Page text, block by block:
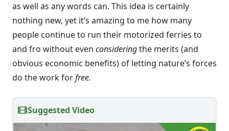
as well as any words can. This idea is certainly
nothing new, yet it’s amazing to me how many
people continue to run their motorized ferries to
and fro without even consideringthe merits (and
obvious economic benefits) of letting nature’s forces
do the work forfree.
Suggested Video